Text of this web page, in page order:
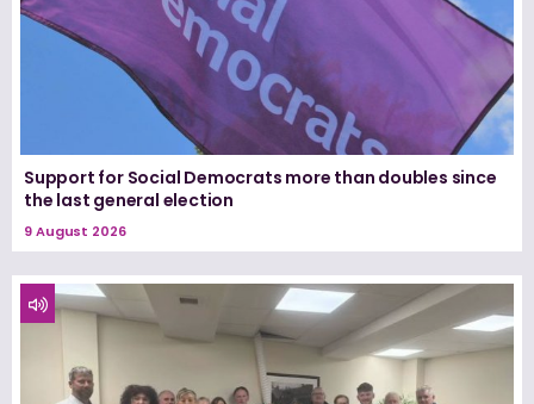
Support for Social Democrats more than doubles since
the last general election
9 August 2026